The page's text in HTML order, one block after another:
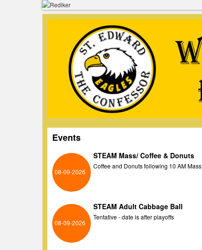
Events
08-09-2026
STEAM Mass/ Coffee & Donuts
Coffee and Donuts following 10 AM Mass
08-09-2026
STEAM Adult Cabbage Ball
Tentative - date is after playoffs